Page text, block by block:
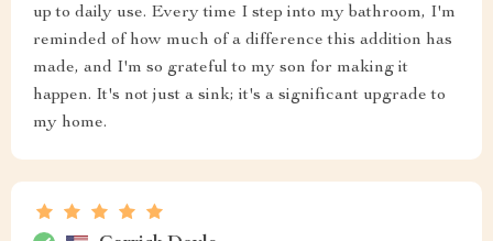
up to daily use. Every time I step into my bathroom, I'm
reminded of how much of a difference this addition has
made, and I'm so grateful to my son for making it
happen. It's not just a sink; it's a significant upgrade to
my home.